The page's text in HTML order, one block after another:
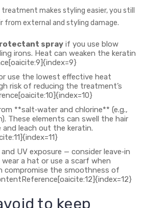
makes styling easier, you still
from external and styling damage.
spray if you use blow
irons. Heat can weaken the keratin
use the lowest effective heat
risk of reducing the treatment’s
**salt‑water and chlorine** (e.g.,
These elements can swell the hair
leach out the keratin.
UV exposure — consider leave‑in
a hat or use a scarf when
compromise the smoothness of
to keep